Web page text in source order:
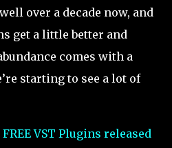
over a decade now, and
get a little better and
comes with a
starting to see a lot of
VST Plugins released